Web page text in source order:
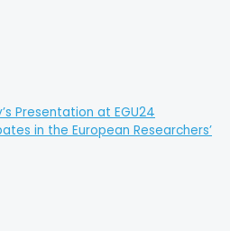
Presentation at EGU24
in the European Researchers’